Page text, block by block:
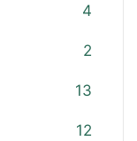
4
2
13
12